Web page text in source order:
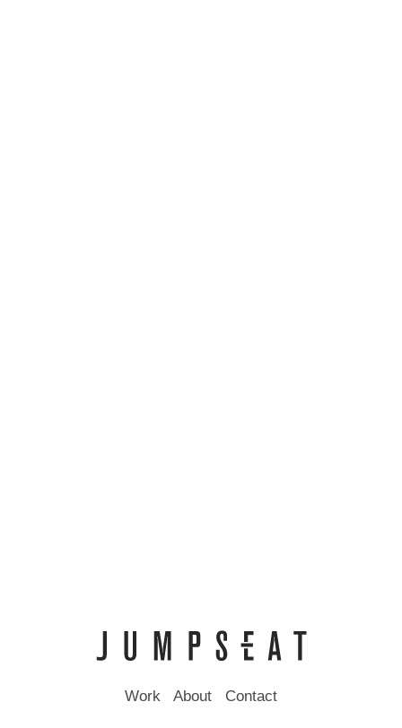
Work About Contact